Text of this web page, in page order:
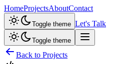
HomeProjectsAboutContact
Toggle theme Let's Talk
Toggle theme
Back to Projects